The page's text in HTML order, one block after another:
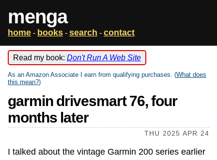
menga
home - books - search - contact
Read my book: Don't Run A Web Site
As an Amazon Associate I earn from qualifying purchases. (What does
this mean?)
garmin drivesmart 76, four
months later
THU 2025 APR 24
I talked about the vintage Garmin 200 series earlier